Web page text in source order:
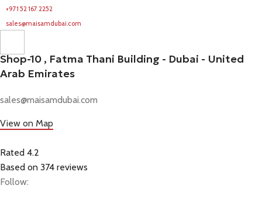
+971 52 167 2252
sales@maisamdubai.com
Shop-10 , Fatma Thani Building - Dubai - United
Arab Emirates
sales@maisamdubai.com
View on Map
Rated 4.2
Based on 374 reviews
Follow: